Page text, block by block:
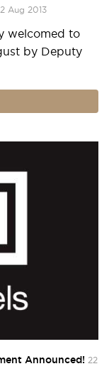
Aug 2013
welcomed to
by Deputy
Announced! 22